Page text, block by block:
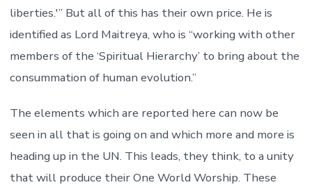
liberties.'” But all of this has their own price. He is
identified as Lord Maitreya, who is “working with other
members of the ‘Spiritual Hierarchy’ to bring about the
consummation of human evolution.”
The elements which are reported here can now be
seen in all that is going on and which more and more is
heading up in the UN. This leads, they think, to a unity
that will produce their One World Worship. These